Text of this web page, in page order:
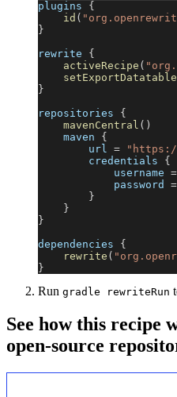
plugins {
id (
}
rewrite {
activeRecipe (
}
repositories {
mavenCentral ( )
    maven
{
        url
=
        credentials
{
            username
=
            password
=
}
}
}
dependencies {
rewrite (
}
Run gradle rewriteRun
See how this recipe
open-source